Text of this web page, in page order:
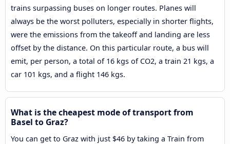
trains surpassing buses on longer routes. Planes will
always be the worst polluters, especially in shorter flights,
were the emissions from the takeoff and landing are less
offset by the distance. On this particular route, a bus will
emit, per person, a total of 16 kgs of CO2, a train 21 kgs, a
car 101 kgs, and a flight 146 kgs.
What is the cheapest mode of transport from
Basel to Graz?
You can get to Graz with just $46 by taking a Train from